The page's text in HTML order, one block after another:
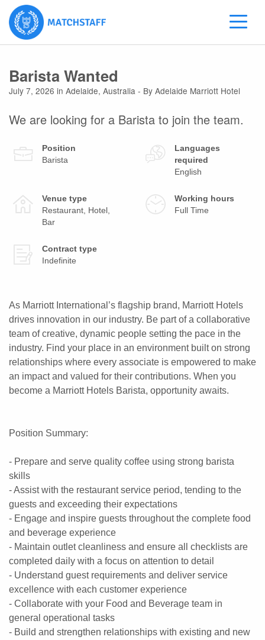
Barista Wanted
July 7, 2026 in Adelaide, Australia - By Adelaide Marriott Hotel
We are looking for a Barista to join the team.
Position
Barista
Languages
required
English
Venue type
Restaurant, Hotel,
Bar
Working hours
Full Time
Contract type
Indefinite
As Marriott International’s flagship brand, Marriott Hotels
drives innovation in our industry. Be part of a collaborative
team of creative, dynamic people setting the pace in the
industry. Find your place in an environment built on strong
relationships where every associate is empowered to make
an impact and valued for their contributions. When you
become a Marriott Hotels Barista, opportunity awaits.
Position Summary:
- Prepare and serve quality coffee using strong barista
skills
- Assist with the restaurant service period, tending to the
guests and exceeding their expectations
- Engage and inspire guests throughout the complete food
and beverage experience
- Maintain outlet cleanliness and ensure all checklists are
completed daily with a focus on attention to detail
- Understand guest requirements and deliver service
excellence with each customer experience
- Collaborate with your Food and Beverage team in
general operational tasks
- Build and strengthen relationships with existing and new